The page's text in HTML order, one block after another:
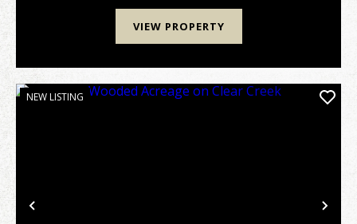
VIEW PROPERTY
Previous
NEW LISTING